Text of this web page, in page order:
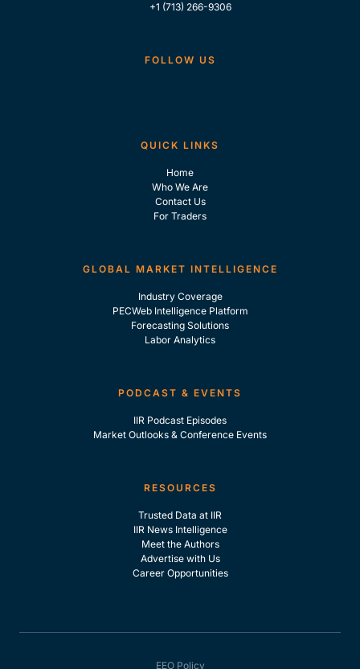
+1 (713) 266-9306
FOLLOW US
QUICK LINKS
Home
Who We Are
Contact Us
For Traders
GLOBAL MARKET INTELLIGENCE
Industry Coverage
PECWeb Intelligence Platform
Forecasting Solutions
Labor Analytics
PODCAST & EVENTS
IIR Podcast Episodes
Market Outlooks & Conference Events
RESOURCES
Trusted Data at IIR
IIR News Intelligence
Meet the Authors
Advertise with Us
Career Opportunities
EEO Policy